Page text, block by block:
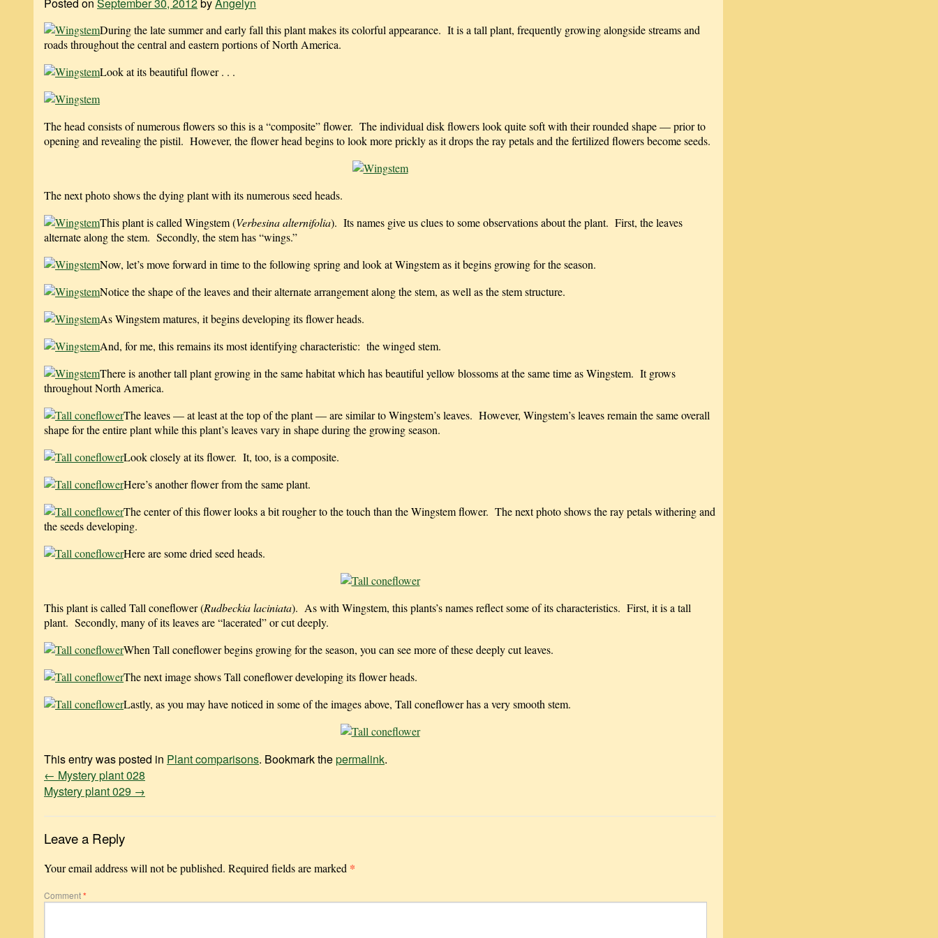
During the late summer and early fall this plant makes its colorful appearance. It is a tall plant, frequently growing alongside streams and
roads throughout the central and eastern portions of North America.
Look at its beautiful flower . . .
The head consists of numerous flowers so this is a “composite” flower. The individual disk flowers look quite soft with their rounded shape — prior to
opening and revealing the pistil. However, the flower head begins to look more prickly as it drops the ray petals and the fertilized flowers become seeds.
The next photo shows the dying plant with its numerous seed heads.
This plant is called Wingstem (Verbesina alternifolia). Its names give us clues to some observations about the plant. First, the leaves
alternate along the stem. Secondly, the stem has “wings.”
Now, let’s move forward in time to the following spring and look at Wingstem as it begins growing for the season.
Notice the shape of the leaves and their alternate arrangement along the stem, as well as the stem structure.
As Wingstem matures, it begins developing its flower heads.
And, for me, this remains its most identifying characteristic: the winged stem.
There is another tall plant growing in the same habitat which has beautiful yellow blossoms at the same time as Wingstem. It grows
throughout North America.
The leaves — at least at the top of the plant — are similar to Wingstem’s leaves. However, Wingstem’s leaves remain the same overall
shape for the entire plant while this plant’s leaves vary in shape during the growing season.
Look closely at its flower. It, too, is a composite.
Here’s another flower from the same plant.
The center of this flower looks a bit rougher to the touch than the Wingstem flower. The next photo shows the ray petals withering and
the seeds developing.
Here are some dried seed heads.
This plant is called Tall coneflower (Rudbeckia laciniata). As with Wingstem, this plants’s names reflect some of its characteristics. First, it is a tall
plant. Secondly, many of its leaves are “lacerated” or cut deeply.
When Tall coneflower begins growing for the season, you can see more of these deeply cut leaves.
The next image shows Tall coneflower developing its flower heads.
Lastly, as you may have noticed in some of the images above, Tall coneflower has a very smooth stem.
This entry was posted in Plant comparisons. Bookmark thepermalink.
← Mystery plant 028
Mystery plant 029 →
Leave a Reply
Your email address will not be published. Required fields are marked *
Comment*